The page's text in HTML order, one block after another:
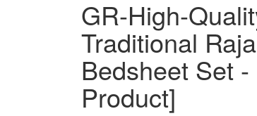
GR-High-
Traditional
Bedsheet Set
Product]